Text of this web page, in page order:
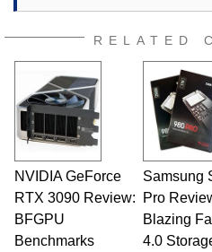
RELATED
NVIDIA GeForce
RTX 3090 Review:
BFGPU
Benchmarks
Samsung
Pro
Blazing
4.0